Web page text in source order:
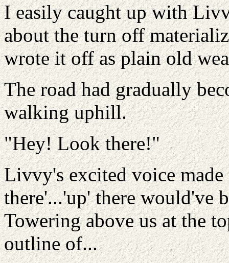
I easily caught up with
about the turn off
wrote it off as plain old
The road had gradually
walking uphill.
"Hey! Look there!"
Livvy's excited voice
there'...'up' there would've
Towering above us at the
outline of...